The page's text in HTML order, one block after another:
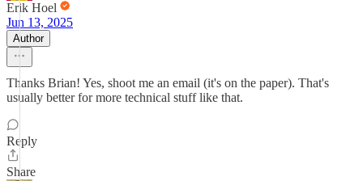
Erik Hoel
Jun 13, 2025
Author
Thanks Brian! Yes, shoot me an email (it's on the paper). That's
usually better for more technical stuff like that.
Reply
Share